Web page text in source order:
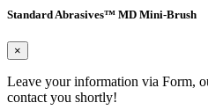
Standard Abrasives™ MD Mini-Brush
×
Leave your information via Form,
contact you shortly!